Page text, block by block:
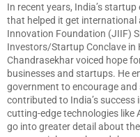
In recent years, India’s
that helped it get
Innovation Foundation (JIIF)
Investors/Startup Conclave in
Chandrasekhar voiced hope
businesses and startups. He
government to encourage
contributed to India’s
cutting-edge technologies like
go into greater detail about